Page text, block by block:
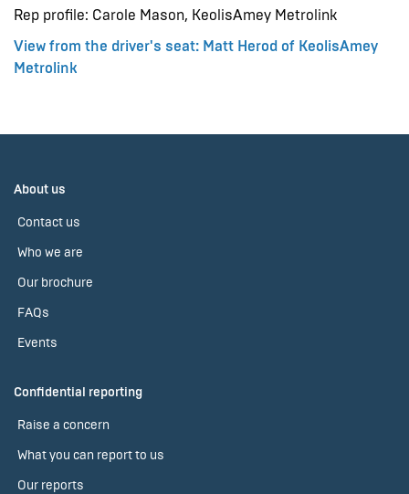
Rep profile: Carole Mason, KeolisAmey Metrolink
View from the driver's seat: Matt Herod of KeolisAmey
Metrolink
About us
Contact us
Who we are
Our brochure
FAQs
Events
Confidential reporting
Raise a concern
What you can report to us
Our reports